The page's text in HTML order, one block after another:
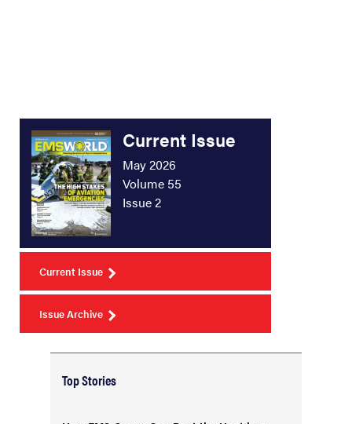
Current Issue
May 2026
Volume 55
Issue 2
Current Issue
Issue Archive
Top Stories